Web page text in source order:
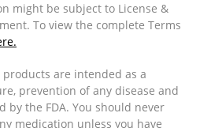
might be subject to License &
To view the complete Terms
are intended as a
prevention of any disease and
by the FDA. You should never
medication unless you have